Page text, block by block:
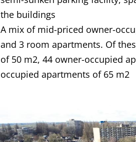
the buildings
A mix of mid-priced owner-
and 3 room apartments. Of
of 50 m2, 44 owner-occupied
occupied apartments of 65 m2